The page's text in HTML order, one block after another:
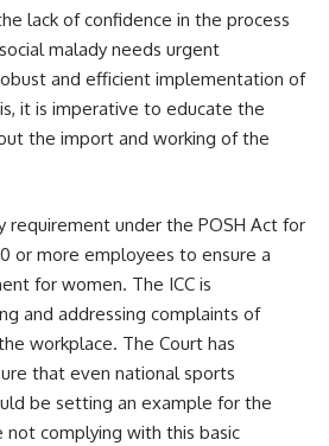
lack of confidence in the process
malady needs urgent
and efficient implementation of
it is imperative to educate the
the import and working of the
requirement under the POSH Act for
or more employees to ensure a
for women. The ICC is
and addressing complaints of
workplace. The Court has
that even national sports
be setting an example for the
not complying with this basic